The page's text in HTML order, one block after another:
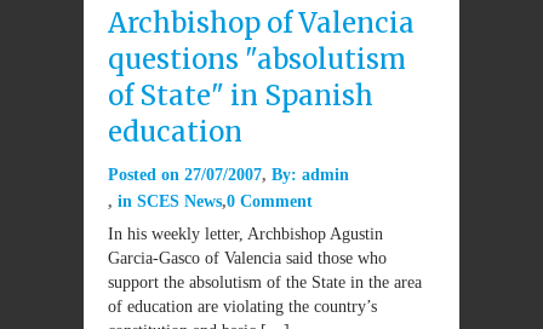
Archbishop of Valencia
questions "absolutism
of State" in Spanish
education
Posted on 27/07/2007 By: admin
in SCES News 0 Comment
In his weekly letter, Archbishop Agustin
Garcia-Gasco of Valencia said those who
support the absolutism of the State in the area
of education are violating the country’s